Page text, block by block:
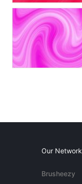
Our Network
Brusheezy